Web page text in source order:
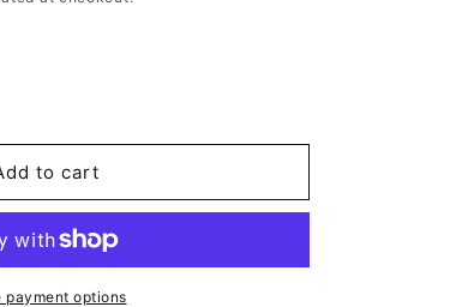
Independent Stage 11 Standard 144 Truck
quantity for Independent Stage 11 Standard
to cart
payment options